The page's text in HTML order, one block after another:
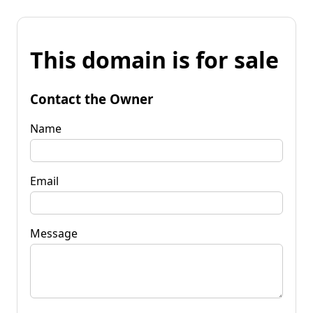
This domain is for sale
Contact the Owner
Name
Email
Message